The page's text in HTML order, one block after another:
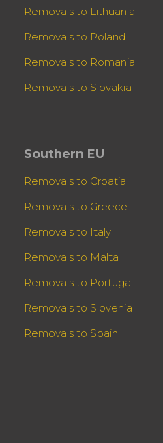
Removals to Lithuania
Removals to Poland
Removals to Romania
Removals to Slovakia
Southern EU
Removals to Croatia
Removals to Greece
Removals to Italy
Removals to Malta
Removals to Portugal
Removals to Slovenia
Removals to Spain